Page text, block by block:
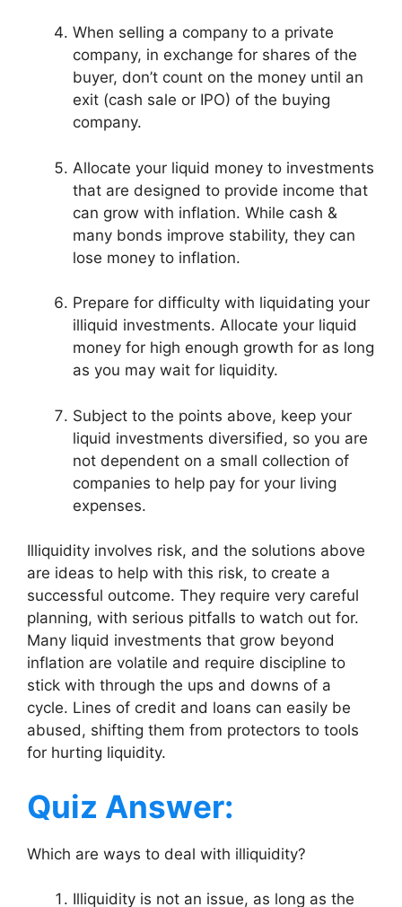
When selling a company to a private
company, in exchange for shares of the
buyer, don’t count on the money until an
exit (cash sale or IPO) of the buying
company.
Allocate your liquid money to investments
that are designed to provide income that
can grow with inflation. While cash &
many bonds improve stability, they can
lose money to inflation.
Prepare for difficulty with liquidating your
illiquid investments. Allocate your liquid
money for high enough growth for as long
as you may wait for liquidity.
Subject to the points above, keep your
liquid investments diversified, so you are
not dependent on a small collection of
companies to help pay for your living
expenses.
Illiquidity involves risk, and the solutions above
are ideas to help with this risk, to create a
successful outcome. They require very careful
planning, with serious pitfalls to watch out for.
Many liquid investments that grow beyond
inflation are volatile and require discipline to
stick with through the ups and downs of a
cycle. Lines of credit and loans can easily be
abused, shifting them from protectors to tools
for hurting liquidity.
Quiz Answer:
Which are ways to deal with illiquidity?
Illiquidity is not an issue, as long as the